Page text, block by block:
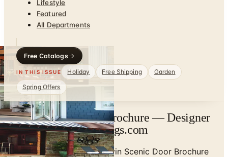
Lifestyle
Featured
All Departments
Free Catalogs
IN THIS ISSUE Holiday Free Shipping
Garden
Spring Offers
Marvin Scenic Door Brochure — Designer
Brand Catalog | Catalogs.com
Home/High-End Doors/Marvin Scenic Door Brochure